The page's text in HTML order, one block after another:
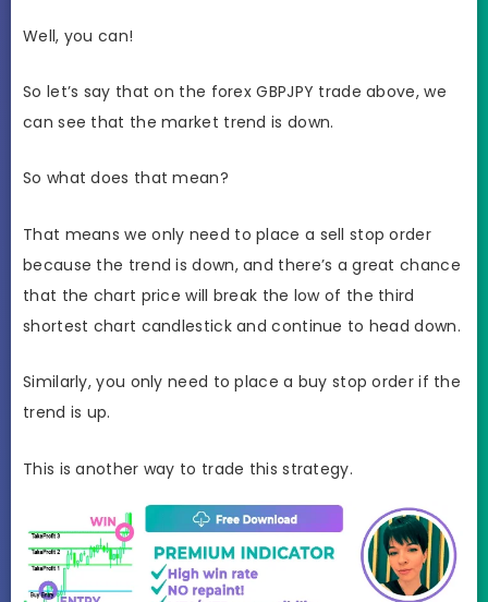
Well, you can!
So let’s say that on the forex GBPJPY trade above, we
can see that the market trend is down.
So what does that mean?
That means we only need to place a sell stop order
because the trend is down, and there’s a great chance
that the chart price will break the low of the third
shortest chart candlestick and continue to head down.
Similarly, you only need to place a buy stop order if the
trend is up.
This is another way to trade this strategy.